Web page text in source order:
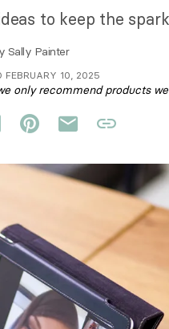
to keep the
Sally Painter
FEBRUARY 10, 2025
only recommend products